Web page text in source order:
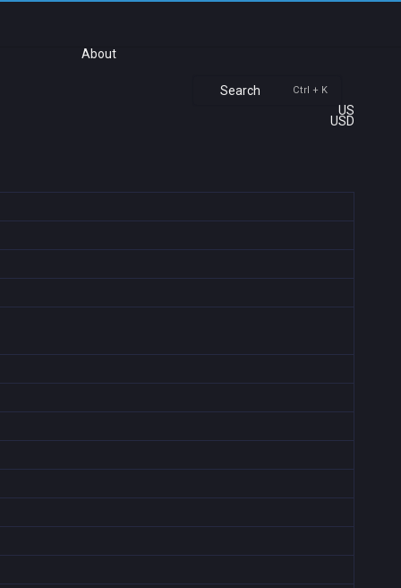
About
Search Ctrl + K
US
USD